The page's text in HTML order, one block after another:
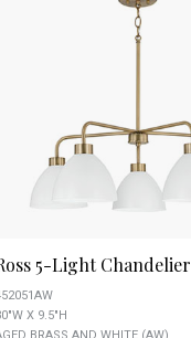
5-Light Chandelier
X 9.5"H
BRASS AND WHITE (AW)